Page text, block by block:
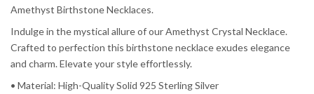
Amethyst Birthstone Necklaces.
Indulge in the mystical allure of our Amethyst Crystal Necklace.
Crafted to perfection this birthstone necklace exudes elegance
and charm. Elevate your style effortlessly.
• Material: High-Quality Solid 925 Sterling Silver